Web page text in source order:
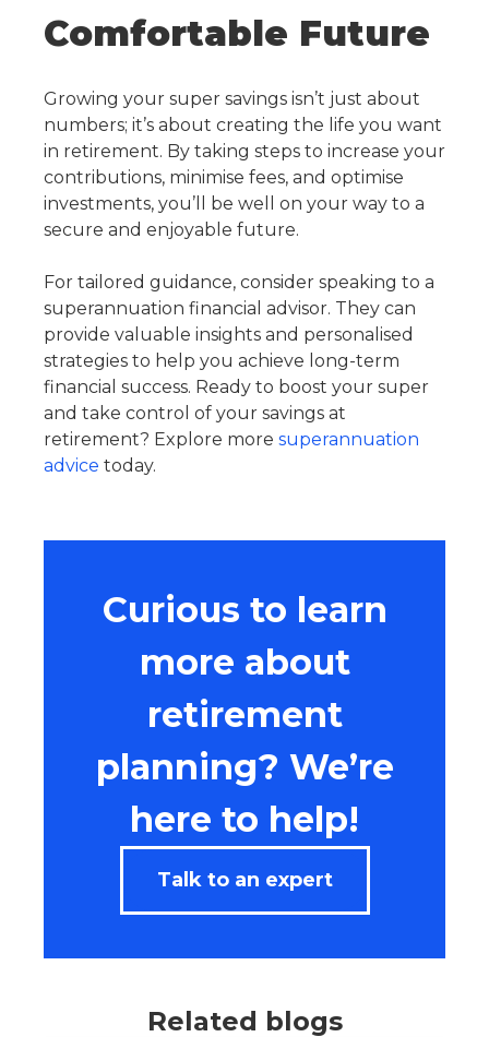
Comfortable Future
Growing your super savings isn’t just about
numbers; it’s about creating the life you want
in retirement. By taking steps to increase your
contributions, minimise fees, and optimise
investments, you’ll be well on your way to a
secure and enjoyable future.
For tailored guidance, consider speaking to a
superannuation financial advisor. They can
provide valuable insights and personalised
strategies to help you achieve long-term
financial success. Ready to boost your super
and take control of your savings at
retirement? Explore more superannuation
advice today.
Curious to learn
more about
retirement
planning? We’re
here to help!
Talk to an expert
Related blogs